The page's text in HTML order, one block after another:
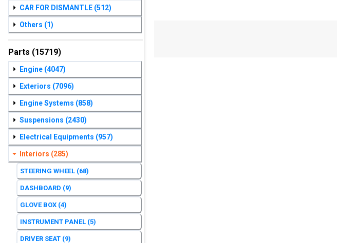
CAR FOR DISMANTLE (512)
Others (1)
Parts (15719)
Engine (4047)
Exteriors (7096)
Engine Systems (858)
Suspensions (2430)
Electrical Equipments (957)
Interiors (285)
STEERING WHEEL (68)
DASHBOARD (9)
GLOVE BOX (4)
INSTRUMENT PANEL (5)
DRIVER SEAT (9)